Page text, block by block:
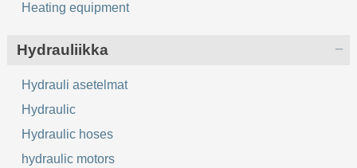
Heating equipment
Hydrauliikka
Hydrauli asetelmat
Hydraulic
Hydraulic hoses
hydraulic motors